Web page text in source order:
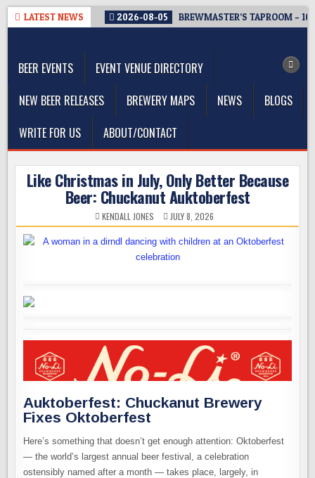
Skip
LATEST NEWS 2026-08-05 BREWMASTER’S TAPROOM –
BEER EVENTS
EVENT VENUE DIRECTORY
NEW BEER RELEASES
BREWERY MAPS NEWS
BLOGS
WRITE FOR US
ABOUT/CONTACT
Like Christmas in July, Only Better Because
Beer: Chuckanut Auktoberfest
KENDALL JONES JULY 8, 2026
Auktoberfest: Chuckanut Brewery
Fixes Oktoberfest
Here’s something that doesn’t get enough attention: Oktoberfest
— the world’s largest annual beer festival, a celebration
ostensibly named after a month — takes place, largely, in